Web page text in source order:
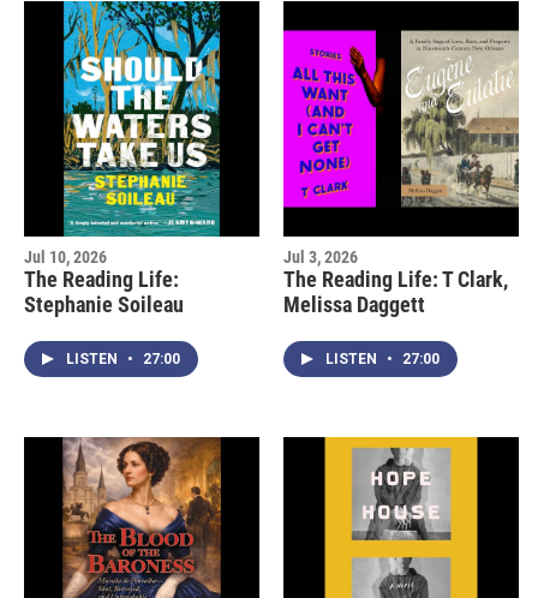
Jul 10, 2026
The Reading Life:
Stephanie Soileau
LISTEN • 27:00
Jul 3, 2026
The Reading Life: T Clark,
Melissa Daggett
LISTEN • 27:00